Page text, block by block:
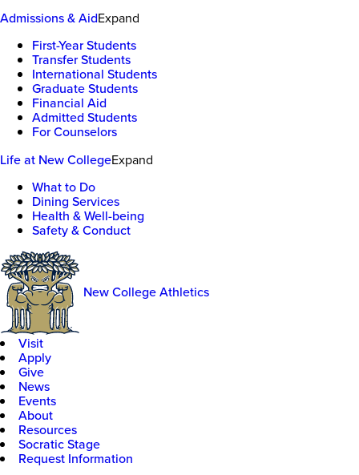
Admissions & AidExpand
First-Year Students
Transfer Students
International Students
Graduate Students
Financial Aid
Admitted Students
For Counselors
Life at New CollegeExpand
What to Do
Dining Services
Health & Well-being
Safety & Conduct
New College Athletics
Visit
Apply
Give
News
Events
About
Resources
Socratic Stage
Request Information